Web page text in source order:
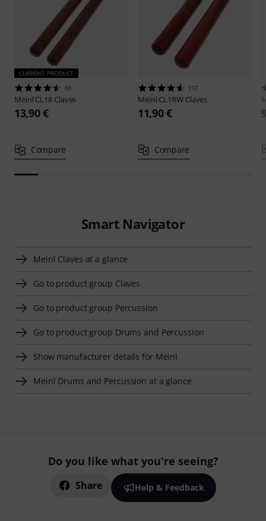
CURRENT PRODUCT
88
Meinl CL18 Claves
13,90 €
Compare
117
Meinl CL1RW Claves
11,90 €
Compare
Smart Navigator
Meinl Claves at a glance
Go to product group Claves
Go to product group Percussion
Go to product group Drums and Percussion
Show manufacturer details for Meinl
Meinl Drums and Percussion at a glance
Do you like what you're seeing?
Share Help & Feedback